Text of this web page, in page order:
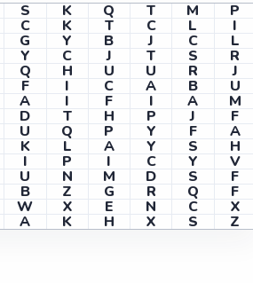
S K Q T M P
C K T C L I
G Y B J C L
Y C J T S R
Q H U U R J
F I C A B U
A I F I A M
D T H P J F
U Q P Y F A
K L A Y S H
I P I C Y V
U N M D S F
B Z G R Q F
W X E N C X
A K H X S Z